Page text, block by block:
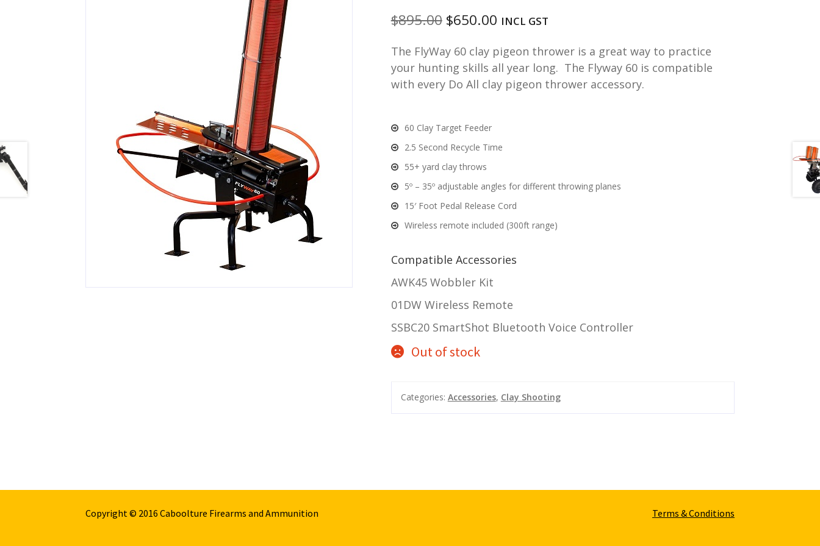
$895.00 Original
was:
$895.00.
$650.00Current
is:
$650.00.
INCL GST
The FlyWay 60 clay pigeon thrower is a great way to practice
your hunting skills all year long. The Flyway 60 is compatible
with every Do All clay pigeon thrower accessory.
60 Clay Target Feeder
2.5 Second Recycle Time
55+ yard clay throws
5º – 35º adjustable angles for different throwing planes
15′ Foot Pedal Release Cord
Wireless remote included (300ft range)
Compatible Accessories
AWK45 Wobbler Kit
01DW Wireless Remote
SSBC20 SmartShot Bluetooth Voice Controller
Out of stock
Categories: Accessories, Clay Shooting
Copyright © 2016 Caboolture Firearms and Ammunition Terms & Conditions